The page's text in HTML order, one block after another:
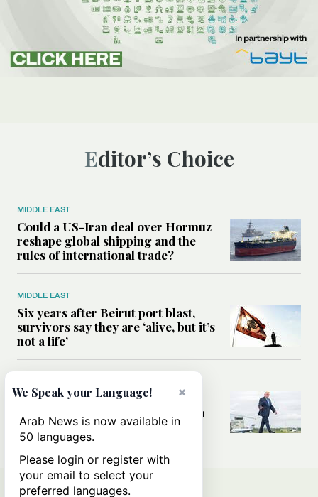
Editor’s Choice
MIDDLE EAST
Could a US-Iran deal over Hormuz
reshape global shipping and the
rules of international trade?
MIDDLE EAST
Six years after Beirut port blast,
survivors say they are ‘alive, but it’s
not a life’
Can Trump’s ‘art of the deal’
strategy reshape the conflict with
Iran?
×
We Speak your Language!
Arab News is now available in
50 languages.
Please login or register with
your email to select your
preferred languages.